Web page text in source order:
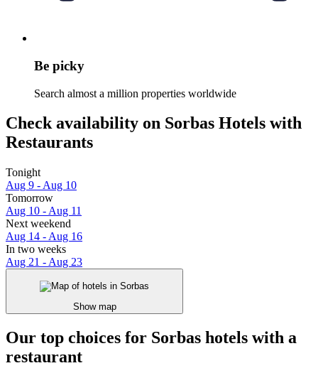
Be picky
Search almost a million properties worldwide
Check availability on Sorbas Hotels with
Restaurants
Tonight
Aug 9 - Aug 10
Tomorrow
Aug 10 - Aug 11
Next weekend
Aug 14 - Aug 16
In two weeks
Aug 21 - Aug 23
Show map
Our top choices for Sorbas hotels with a
restaurant